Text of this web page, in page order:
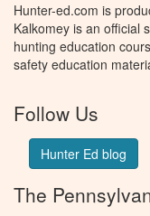
Hunter-ed.com is
Kalkomey is an official
hunting education
safety education
Follow Us
Hunter Ed blog
The